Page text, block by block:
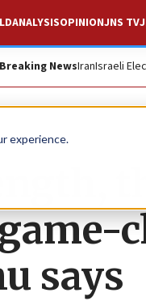
experience.
ANALYSISOPINIONJNS TV
Breaking NewsIranIsraeli
says